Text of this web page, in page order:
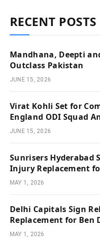
RECENT POSTS
Mandhana, Deepti
Outclass Pakistan
JUNE 15, 2026
Virat Kohli Set for
England ODI Squad
JUNE 15, 2026
Sunrisers Hyderabad
Injury Replacement
MAY 1, 2026
Delhi Capitals Sign
Replacement for Ben
MAY 1, 2026